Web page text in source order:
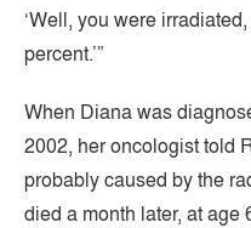
‘Well, you were
percent.’”
When Diana was
2002, her oncologist told
probably caused by the
died a month later, at age